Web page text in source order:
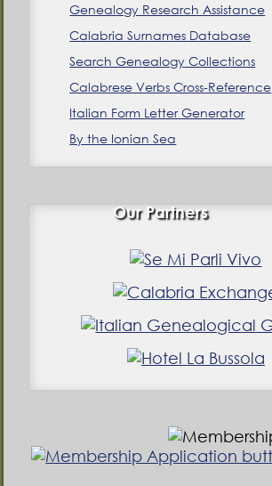
Genealogy Research Assistance
Calabria Surnames Database
Search Genealogy Collections
Calabrese Verbs Cross-Reference
Italian Form Letter Generator
By the Ionian Sea
Our Partners